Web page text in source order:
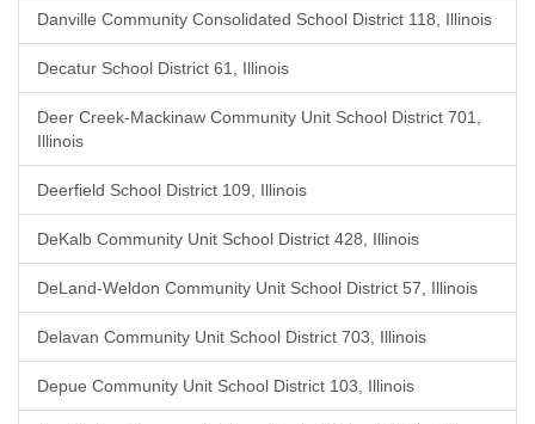
Danville Community Consolidated School District 118, Illinois
Decatur School District 61, Illinois
Deer Creek-Mackinaw Community Unit School District 701,
Illinois
Deerfield School District 109, Illinois
DeKalb Community Unit School District 428, Illinois
DeLand-Weldon Community Unit School District 57, Illinois
Delavan Community Unit School District 703, Illinois
Depue Community Unit School District 103, Illinois